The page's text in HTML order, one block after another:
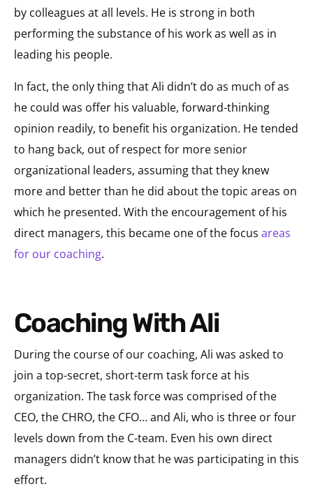
by colleagues at all levels. He is strong in both
performing the substance of his work as well as in
leading his people.
In fact, the only thing that Ali didn’t do as much of as
he could was offer his valuable, forward-thinking
opinion readily, to benefit his organization. He tended
to hang back, out of respect for more senior
organizational leaders, assuming that they knew
more and better than he did about the topic areas on
which he presented. With the encouragement of his
direct managers, this became one of the focus areas
for our coaching.
Coaching With Ali
During the course of our coaching, Ali was asked to
join a top-secret, short-term task force at his
organization. The task force was comprised of the
CEO, the CHRO, the CFO… and Ali, who is three or four
levels down from the C-team. Even his own direct
managers didn’t know that he was participating in this
effort.